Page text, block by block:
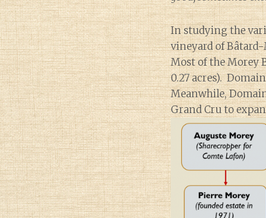
In studying the
vineyard of
Most of the Morey
0.27 acres).
Meanwhile,
Grand Cru to